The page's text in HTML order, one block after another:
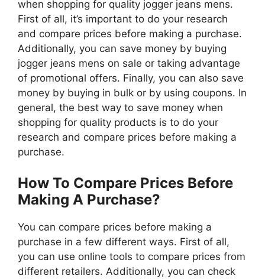
when shopping for quality jogger jeans mens.
First of all, it’s important to do your research
and compare prices before making a purchase.
Additionally, you can save money by buying
jogger jeans mens on sale or taking advantage
of promotional offers. Finally, you can also save
money by buying in bulk or by using coupons. In
general, the best way to save money when
shopping for quality products is to do your
research and compare prices before making a
purchase.
How To Compare Prices Before
Making A Purchase?
You can compare prices before making a
purchase in a few different ways. First of all,
you can use online tools to compare prices from
different retailers. Additionally, you can check